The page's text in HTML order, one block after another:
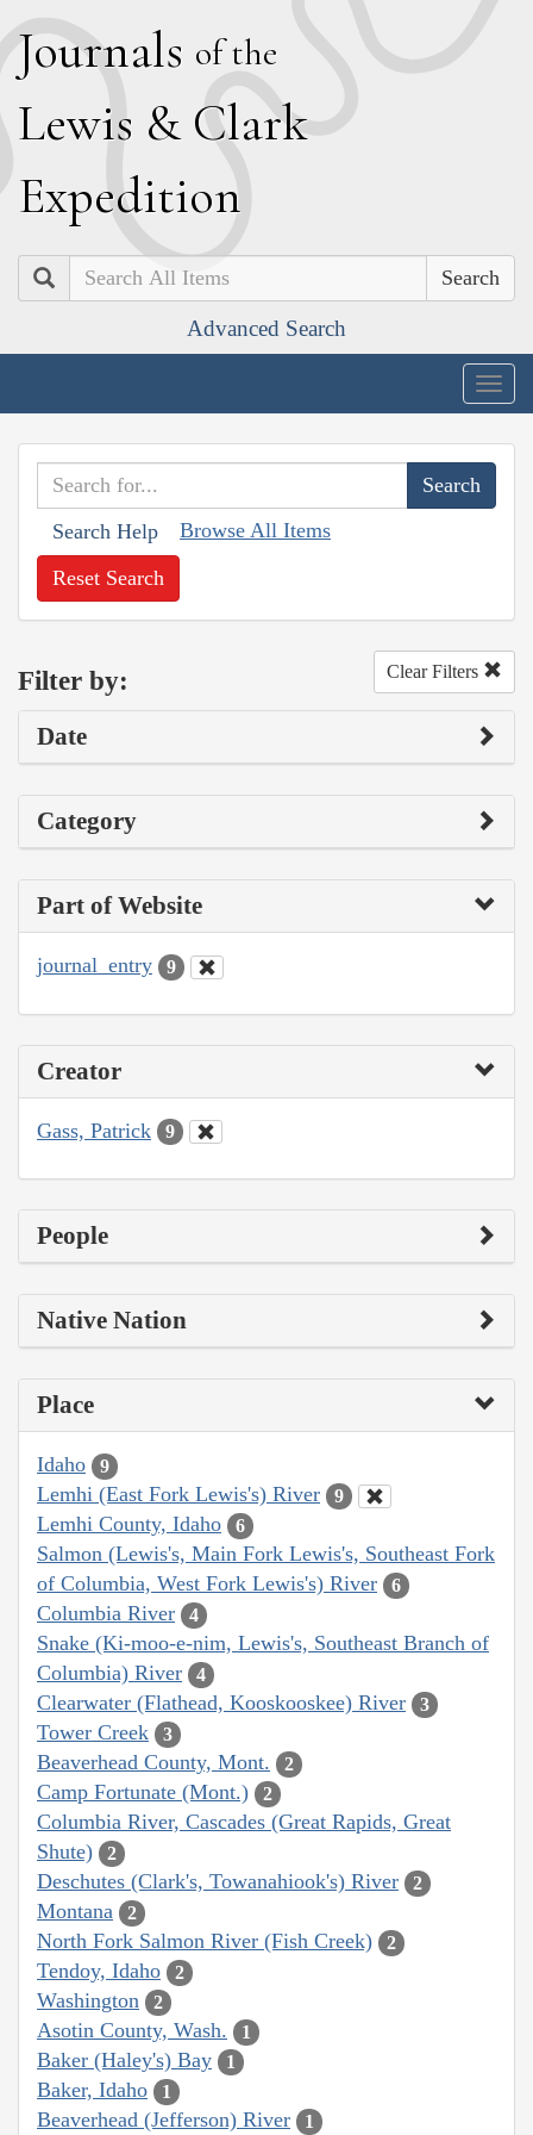
Journals of the
Lewis & Clark
Expedition
Search
Advanced Search
Search Help Browse All Items
Reset Search
Filter by: Clear Filters
Date
Category
Part of Website
journal_entry 9
Creator
Gass, Patrick 9
People
Native Nation
Place
Idaho 9
Lemhi (East Fork Lewis's) River 9
Lemhi County, Idaho 6
Salmon (Lewis's, Main Fork Lewis's, Southeast Fork
of Columbia, West Fork Lewis's) River
6
Columbia River 4
Snake (Ki-moo-e-nim, Lewis's, Southeast Branch of
Columbia) River
4
Clearwater (Flathead, Kooskooskee) River 3
Tower Creek 3
Beaverhead County, Mont. 2
Camp Fortunate (Mont.) 2
Columbia River, Cascades (Great Rapids, Great
Shute)
2
Deschutes (Clark's, Towanahiook's) River 2
Montana 2
North Fork Salmon River (Fish Creek) 2
Tendoy, Idaho 2
Washington 2
Asotin County, Wash. 1
Baker (Haley's) Bay 1
Baker, Idaho 1
Beaverhead (Jefferson) River 1